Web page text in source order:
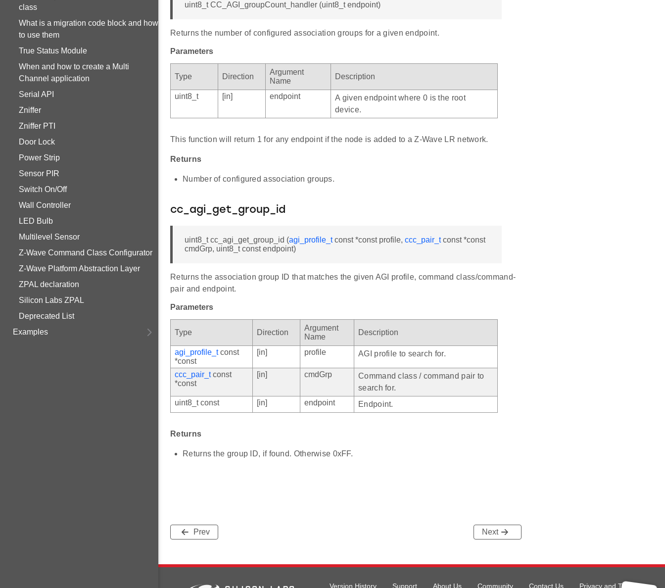
class
What is a migration code block and how
to use them
True Status Module
When and how to create a Multi
Channel application
Serial API
Zniffer
Zniffer PTI
Door Lock
Power Strip
Sensor PIR
Switch On/Off
Wall Controller
LED Bulb
Multilevel Sensor
Z-Wave Command Class Configurator
Z-Wave Platform Abstraction Layer
ZPAL declaration
Silicon Labs ZPAL
Deprecated List
Examples
uint8_t CC_AGI_groupCount_handler (uint8_t endpoint)
Returns the number of configured association groups for a given endpoint.
Parameters
Type Direction
Argument
Name
Description
uint8_t [in] endpoint
A given endpoint where 0 is the root
device.
This function will return 1 for any endpoint if the node is added to a Z-Wave LR network.
Returns
Number of configured association groups.
cc_agi_get_group_id
uint8_t cc_agi_get_group_id (agi_profile_tconst *const profile, ccc_pair_tconst *const
cmdGrp, uint8_t const endpoint)
Returns the association group ID that matches the given AGI profile, command class/command-
pair and endpoint.
Parameters
Type Direction
Argument
Name
Description
agi_profile_tconst
*const
[in] profile AGI profile to search for.
ccc_pair_tconst
*const
[in] cmdGrp
Command class / command pair to
search for.
uint8_t const
[in] endpoint Endpoint.
Returns
Returns the group ID, if found. Otherwise 0xFF.
Prev Next
Version History Support About Us Community Contact Us Privacy and Terms